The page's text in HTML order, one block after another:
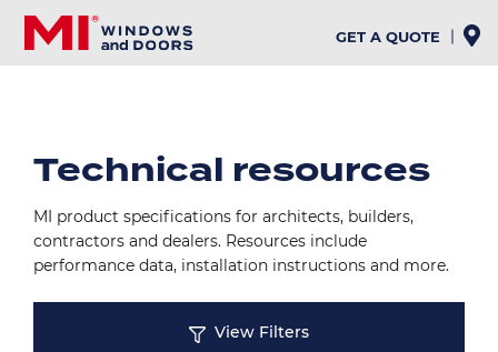
Skip
main
GET A QUOTE
Technical resources
MI product specifications for architects, builders,
contractors and dealers. Resources include
performance data, installation instructions and more.
View Filters